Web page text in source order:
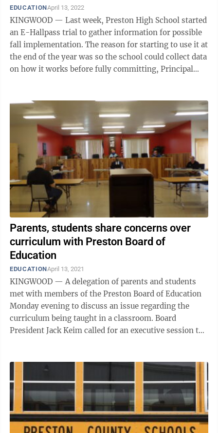
EDUCATIONApril 13, 2022
KINGWOOD — Last week, Preston High School started
an E-Hallpass trial to gather information for possible
fall implementation. The reason for starting to use it at
the end of the year was so the school could collect data
on how it works before fully committing, Principal
Parents, students share concerns over
curriculum with Preston Board of
Education
EDUCATIONApril 13, 2021
KINGWOOD — A delegation of parents and students
met with members of the Preston Board of Education
Monday evening to discuss an issue regarding the
curriculum being taught in a classroom. Board
President Jack Keim called for an executive session to